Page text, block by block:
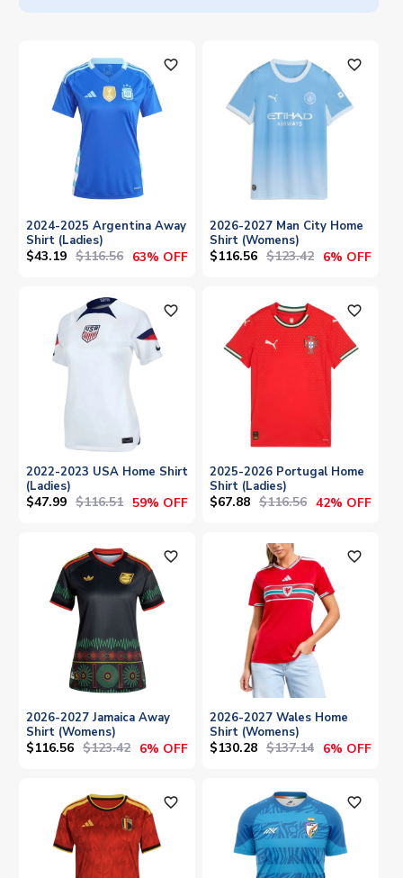
favorite_outline
2024-2025 Argentina Away
Shirt (Ladies)
$43.19 $116.56 63% OFF
favorite_outline
2026-2027 Man City Home
Shirt (Womens)
$116.56 $123.42 6% OFF
favorite_outline
2022-2023 USA Home Shirt
(Ladies)
$47.99 $116.51 59% OFF
favorite_outline
2025-2026 Portugal Home
Shirt (Ladies)
$67.88 $116.56 42% OFF
favorite_outline
2026-2027 Jamaica Away
Shirt (Womens)
$116.56 $123.42 6% OFF
favorite_outline
2026-2027 Wales Home
Shirt (Womens)
$130.28 $137.14 6% OFF
favorite_outline favorite_outline